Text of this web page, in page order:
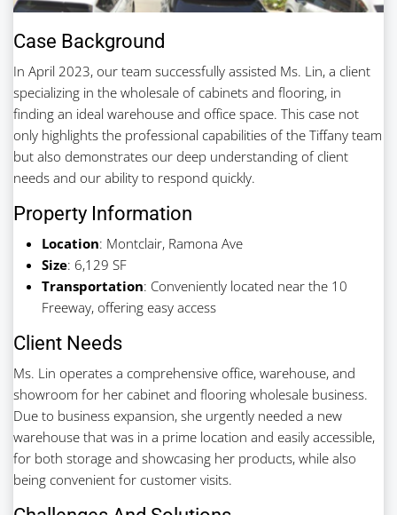
Case Background
In April 2023, our team successfully assisted Ms. Lin, a client
specializing in the wholesale of cabinets and flooring, in
finding an ideal warehouse and office space. This case not
only highlights the professional capabilities of the Tiffany team
but also demonstrates our deep understanding of client
needs and our ability to respond quickly.
Property Information
Location: Montclair, Ramona Ave
Size: 6,129 SF
Transportation: Conveniently located near the 10
Freeway, offering easy access
Client Needs
Ms. Lin operates a comprehensive office, warehouse, and
showroom for her cabinet and flooring wholesale business.
Due to business expansion, she urgently needed a new
warehouse that was in a prime location and easily accessible,
for both storage and showcasing her products, while also
being convenient for customer visits.